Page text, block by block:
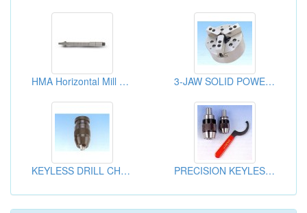
HMA Horizontal Mill Arbor 3-JAW SOLID POWER CHUCK
KEYLESS DRILL CHUCKS PRECISION KEYLESS DRILL CHUCK HEADS